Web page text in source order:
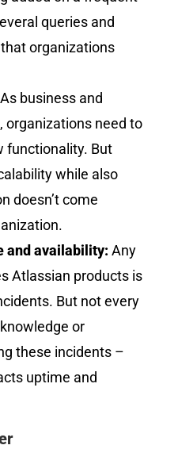
queries and
organizations
As business and
organizations need to
functionality. But
while also
doesn’t come
and availability:Any
Atlassian products is
But not every
or
these incidents –
uptime and